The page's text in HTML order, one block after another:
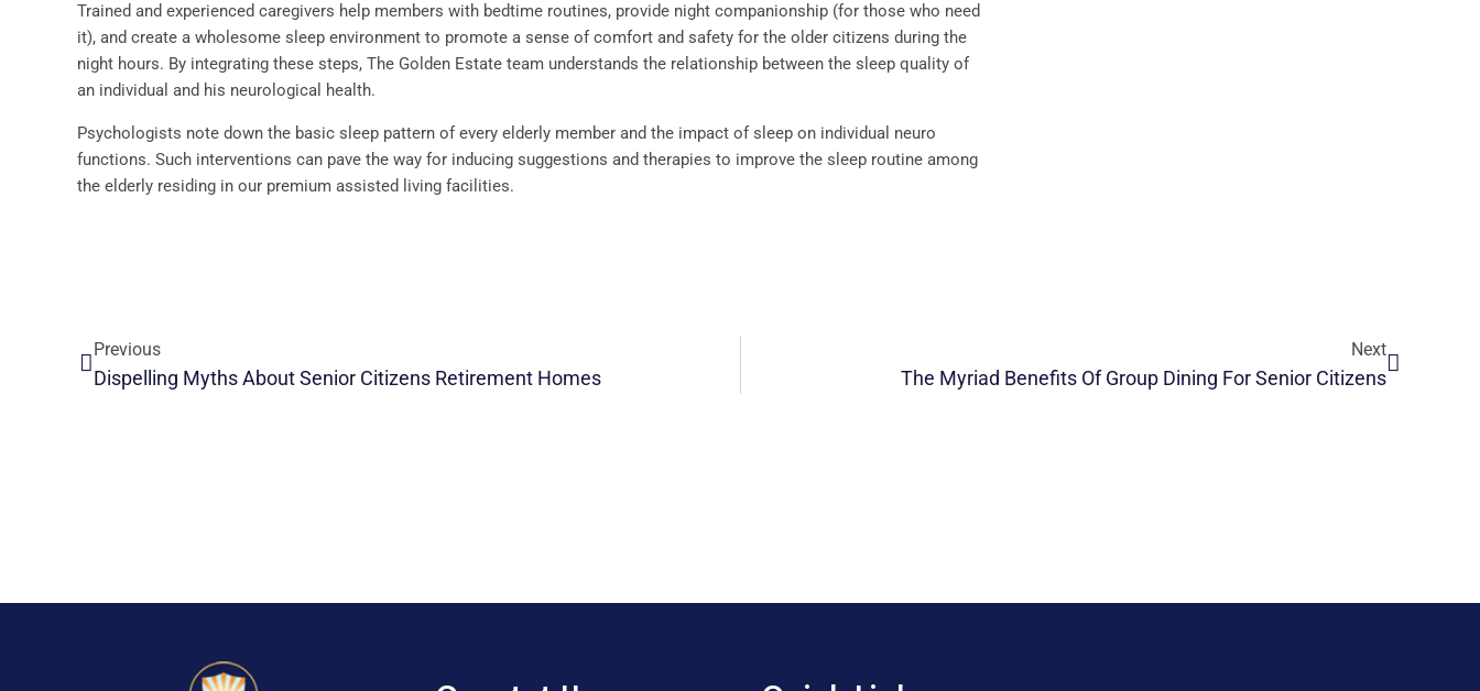
Trained and experienced caregivers help members with bedtime routines, provide night companionship (for those who need
it), and create a wholesome sleep environment to promote a sense of comfort and safety for the older citizens during the
night hours. By integrating these steps, The Golden Estate team understands the relationship between the sleep quality of
an individual and his neurological health.
Psychologists note down the basic sleep pattern of every elderly member and the impact of sleep on individual neuro
functions. Such interventions can pave the way for inducing suggestions and therapies to improve the sleep routine among
the elderly residing in our premium assisted living facilities.
Previous
Dispelling Myths About Senior Citizens Retirement Homes
Next
The Myriad Benefits Of Group Dining For Senior Citizens